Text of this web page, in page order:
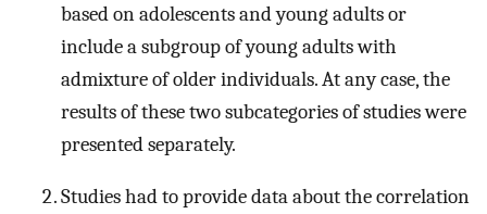
based on adolescents and young adults or
include a subgroup of young adults with
admixture of older individuals. At any case, the
results of these two subcategories of studies were
presented separately.
Studies had to provide data about the correlation